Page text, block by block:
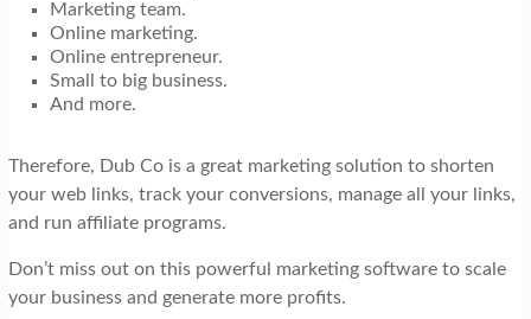
Marketing team.
Online marketing.
Online entrepreneur.
Small to big business.
And more.
Therefore, Dub Co is a great marketing solution to shorten
your web links, track your conversions, manage all your links,
and run affiliate programs.
Don’t miss out on this powerful marketing software to scale
your business and generate more profits.